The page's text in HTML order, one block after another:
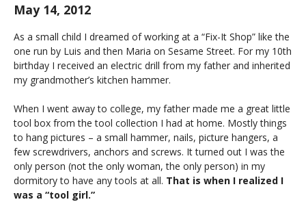
May 14, 2012
As a small child I dreamed of working at a “Fix-It Shop” like the
one run by Luis and then Maria on Sesame Street. For my 10th
birthday I received an electric drill from my father and inherited
my grandmother’s kitchen hammer.
When I went away to college, my father made me a great little
tool box from the tool collection I had at home. Mostly things
to hang pictures – a small hammer, nails, picture hangers, a
few screwdrivers, anchors and screws. It turned out I was the
only person (not the only woman, the only person) in my
dormitory to have any tools at all. That is when I realized I
was a “tool girl.”